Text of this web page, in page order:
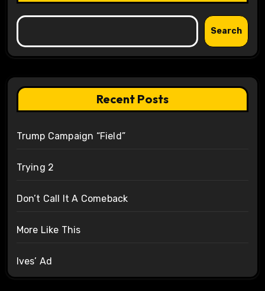
Search
Recent Posts
Trump Campaign “Field”
Trying 2
Don’t Call It A Comeback
More Like This
Ives’ Ad